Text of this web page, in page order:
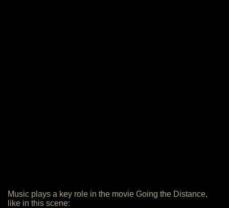
Music plays a key role in the movie Going the Distance,
like in this scene: